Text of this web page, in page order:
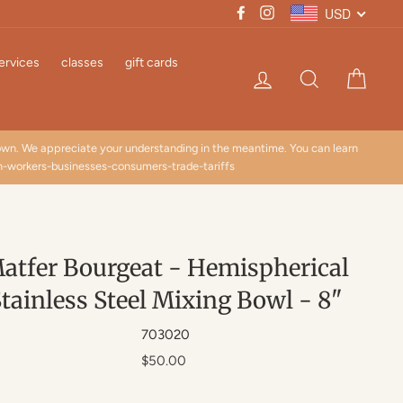
FacebookInstagram USD
classes gift cards
Log in Search
We appreciate your understanding in the meantime. You can learn
workers-businesses-consumers-trade-tariffs
Bourgeat - Hemispherical
Steel Mixing Bowl - 8"
703020
Regular
$50.00